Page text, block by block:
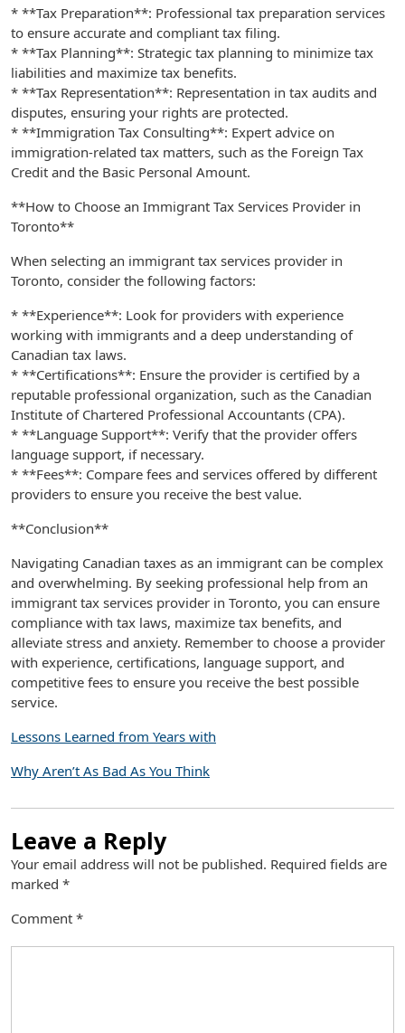
* **Tax Preparation**: Professional tax preparation services
to ensure accurate and compliant tax filing.
* **Tax Planning**: Strategic tax planning to minimize tax
liabilities and maximize tax benefits.
* **Tax Representation**: Representation in tax audits and
disputes, ensuring your rights are protected.
* **Immigration Tax Consulting**: Expert advice on
immigration-related tax matters, such as the Foreign Tax
Credit and the Basic Personal Amount.
**How to Choose an Immigrant Tax Services Provider in
Toronto**
When selecting an immigrant tax services provider in
Toronto, consider the following factors:
* **Experience**: Look for providers with experience
working with immigrants and a deep understanding of
Canadian tax laws.
* **Certifications**: Ensure the provider is certified by a
reputable professional organization, such as the Canadian
Institute of Chartered Professional Accountants (CPA).
* **Language Support**: Verify that the provider offers
language support, if necessary.
* **Fees**: Compare fees and services offered by different
providers to ensure you receive the best value.
**Conclusion**
Navigating Canadian taxes as an immigrant can be complex
and overwhelming. By seeking professional help from an
immigrant tax services provider in Toronto, you can ensure
compliance with tax laws, maximize tax benefits, and
alleviate stress and anxiety. Remember to choose a provider
with experience, certifications, language support, and
competitive fees to ensure you receive the best possible
service.
Lessons Learned from Years with
Why Aren’t As Bad As You Think
Leave a Reply
Your email address will not be published. Required fields are
marked *
Comment *